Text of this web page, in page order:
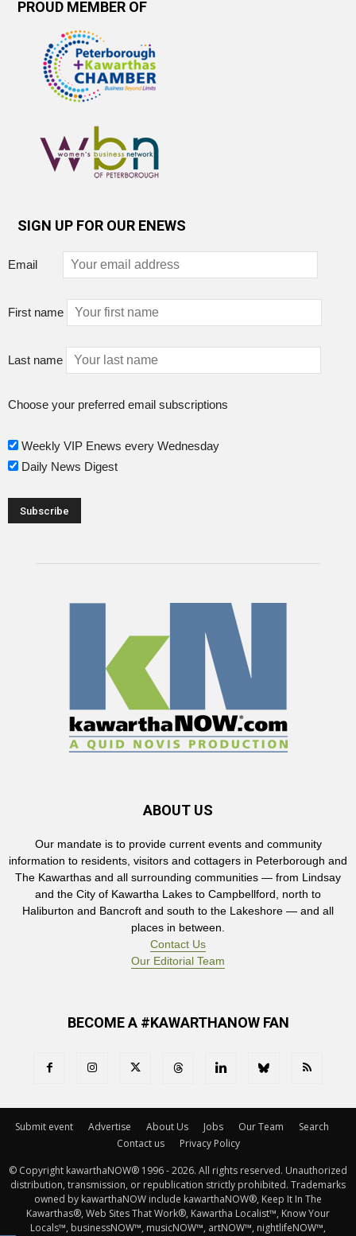
PROUD MEMBER OF
SIGN UP FOR OUR ENEWS
Email
First name
Last name
Choose your preferred email subscriptions
Weekly VIP Enews every Wednesday
Daily News Digest
ABOUT US
Our mandate is to provide current events and community
information to residents, visitors and cottagers in Peterborough and
The Kawarthas and all surrounding communities — from Lindsay
and the City of Kawartha Lakes to Campbellford, north to
Haliburton and Bancroft and south to the Lakeshore — and all
places in between.
Contact Us
Our Editorial Team
BECOME A #KAWARTHANOW FAN
Submit event Advertise About Us Jobs Our Team
Search
Contact us
Privacy Policy
© Copyright kawarthaNOW® 1996 - 2026. All rights reserved. Unauthorized
distribution, transmission, or republication strictly prohibited. Trademarks
owned by kawarthaNOW include kawarthaNOW®, Keep It In The
Kawarthas®, Web Sites That Work®, Kawartha Localist™, Know Your
Locals™, businessNOW™, musicNOW™, artNOW™, nightlifeNOW™,